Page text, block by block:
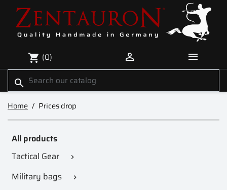
shopping_cart (0)  
search
Home Prices drop
All products
Tactical Gear

Military bags 